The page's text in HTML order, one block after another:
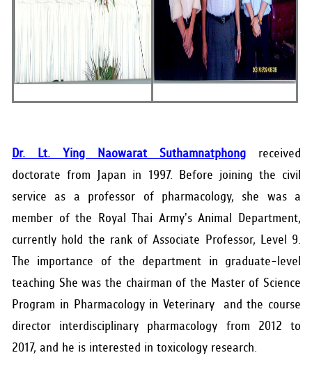
Dr. Lt. Ying Naowarat Suthamnatphong received
doctorate from Japan in 1997. Before joining the civil
service as a professor of pharmacology, she was a
member of the Royal Thai Army's Animal Department,
currently hold the rank of Associate Professor, Level 9.
The importance of the department in graduate-level
teaching She was the chairman of the Master of Science
Program in Pharmacology in Veterinary and the course
director interdisciplinary pharmacology from 2012 to
2017, and he is interested in toxicology research.